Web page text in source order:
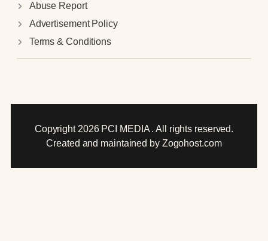
Abuse Report
Advertisement Policy
Terms & Conditions
Copyright 2026 PCI MEDIA . All rights reserved.
Created and maintained by Zogohost.com